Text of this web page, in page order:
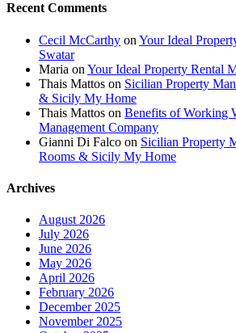
Recent Comments
Cecil McCarthy on Your Ideal
Swatar
Maria on Your Ideal Property Rental
Thais Mattos on Sicilian Property
& Sicily My Home
Thais Mattos on Benefits of Working
Management Company
Gianni Di Falco on Sicilian Property
Rooms & Sicily My Home
Archives
August 2026
July 2026
June 2026
May 2026
April 2026
February 2026
December 2025
November 2025